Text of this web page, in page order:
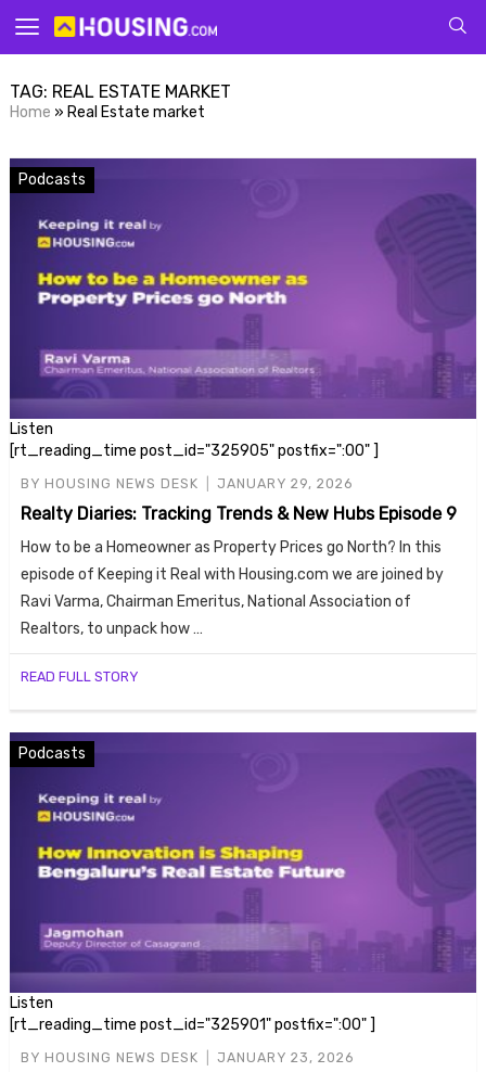
for
TAG: REAL ESTATE MARKET
Home » Real Estate market
Podcasts
Listen
[rt_reading_time post_id="325905" postfix=":00" ]
BY HOUSING NEWS DESK JANUARY 29, 2026
Realty Diaries: Tracking Trends & New Hubs Episode 9
How to be a Homeowner as Property Prices go North? In this
episode of Keeping it Real with Housing.com we are joined by
Ravi Varma, Chairman Emeritus, National Association of
Realtors, to unpack how …
READ FULL STORY
Podcasts
Listen
[rt_reading_time post_id="325901" postfix=":00" ]
BY HOUSING NEWS DESK JANUARY 23, 2026